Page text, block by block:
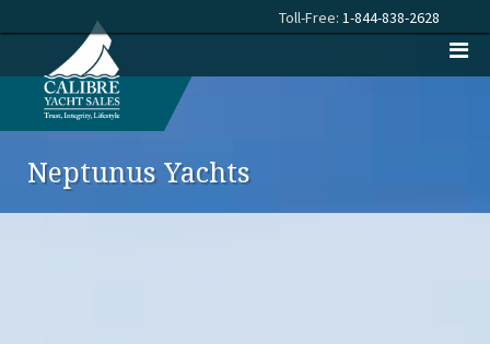
Toll-Free: 1-844-838-2628
Neptunus Yachts